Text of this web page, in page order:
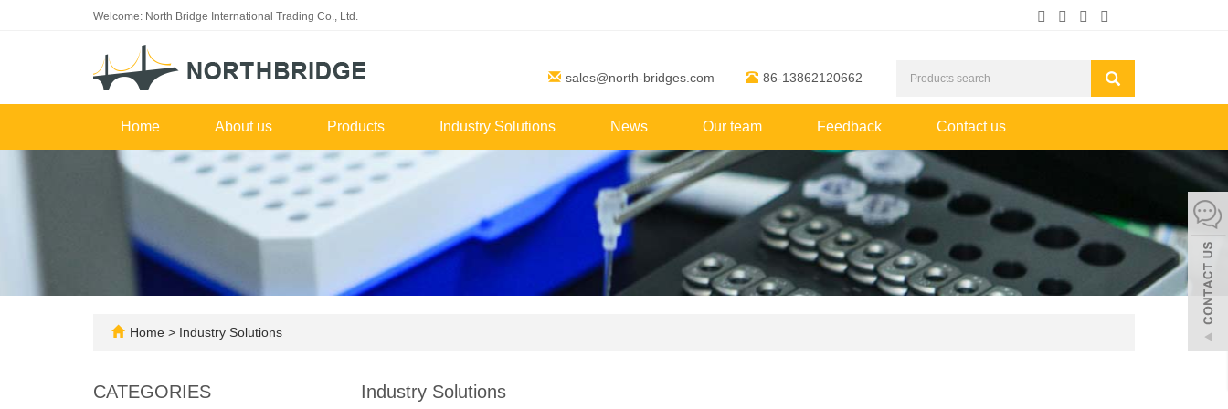
Welcome: North Bridge International Trading Co., Ltd.
sales@north-bridges.com 86-13862120662
Home About us Products Industry Solutions News Our team Feedback Contact us
Home > Industry Solutions
Industry Solutions
CATEGORIES